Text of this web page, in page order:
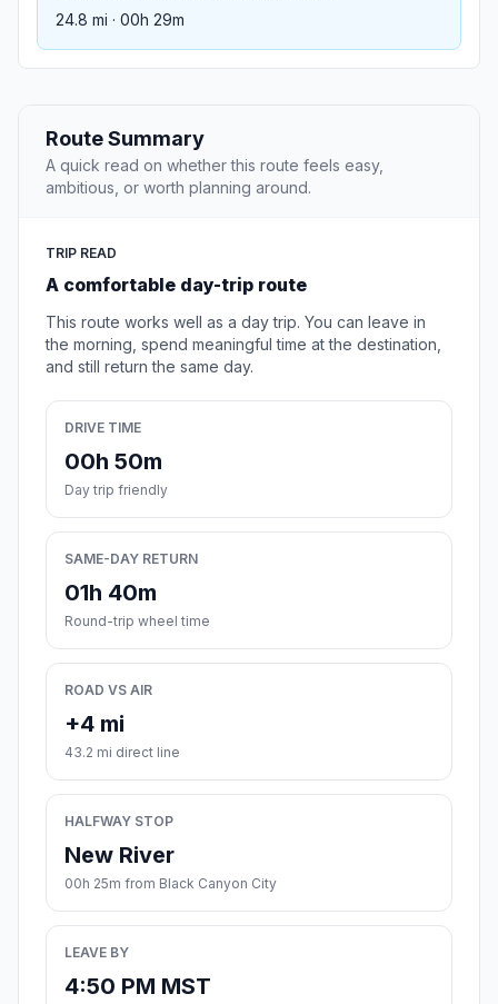
24.8 mi · 00h 29m
Route Summary
A quick read on whether this route feels easy,
ambitious, or worth planning around.
TRIP READ
A comfortable day-trip route
This route works well as a day trip. You can leave in
the morning, spend meaningful time at the destination,
and still return the same day.
DRIVE TIME
00h 50m
Day trip friendly
SAME-DAY RETURN
01h 40m
Round-trip wheel time
ROAD VS AIR
+4 mi
43.2 mi direct line
HALFWAY STOP
New River
00h 25m from Black Canyon City
LEAVE BY
4:50 PM MST